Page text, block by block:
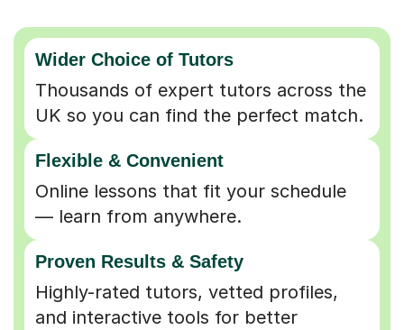
Wider Choice of Tutors
Thousands of expert tutors across the
UK so you can find the perfect match.
Flexible & Convenient
Online lessons that fit your schedule
— learn from anywhere.
Proven Results & Safety
Highly-rated tutors, vetted profiles,
and interactive tools for better